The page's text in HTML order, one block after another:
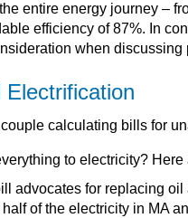
entire energy journey –
efficiency of 87%. In
when discussing
to electricity?
advocates for replacing
half of the electricity in MA